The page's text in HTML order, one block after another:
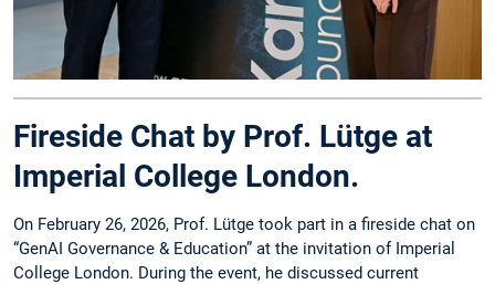
Fireside Chat by Prof. Lütge at
Imperial College London.
On February 26, 2026, Prof. Lütge took part in a fireside chat on
“GenAI Governance & Education” at the invitation of Imperial
College London. During the event, he discussed current